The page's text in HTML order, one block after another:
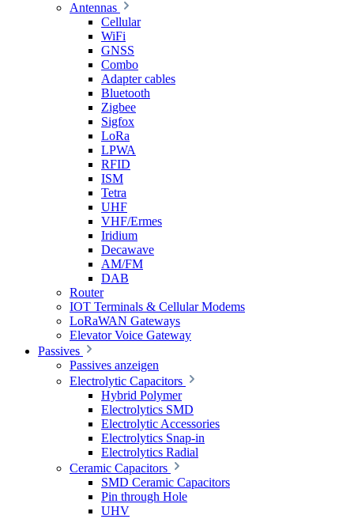
Antennas
Cellular
WiFi
GNSS
Combo
Adapter cables
Bluetooth
Zigbee
Sigfox
LoRa
LPWA
RFID
ISM
Tetra
UHF
VHF/Ermes
Iridium
Decawave
AM/FM
DAB
Router
IOT Terminals & Cellular Modems
LoRaWAN Gateways
Elevator Voice Gateway
Passives
Passives anzeigen
Electrolytic Capacitors
Hybrid Polymer
Electrolytics SMD
Electrolytic Accessories
Electrolytics Snap-in
Electrolytics Radial
Ceramic Capacitors
SMD Ceramic Capacitors
Pin through Hole
UHV